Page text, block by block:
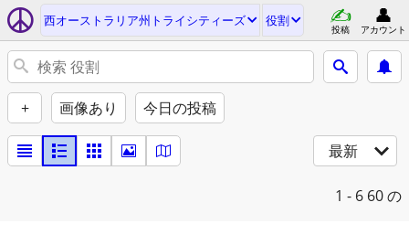
西オーストラリア州トライシティーズ 役割
投稿 アカウント
+ 画像あり 今日の投稿
最新
1 - 6 60 の